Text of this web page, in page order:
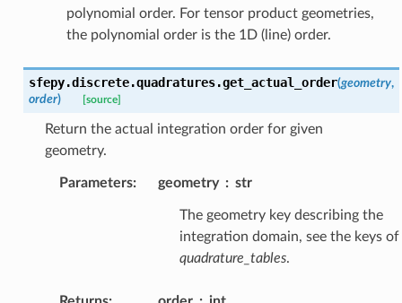
polynomial order. For tensor product geometries,
the polynomial order is the 1D (line) order.
sfepy.discrete.quadratures.get_actual_order(geometry,
order) [source]
Return the actual integration order for given
geometry.
Parameters: geometry str
The geometry key describing the
integration domain, see the keys of
quadrature_tables.